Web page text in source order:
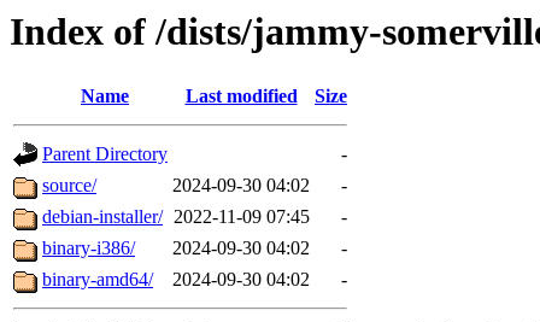
Index of /dists/jammy-
Name Last modified Size
Parent Directory
-
source/
2024-09-30 04:02
-
debian-installer/ 2022-11-09 07:45
-
binary-i386/
2024-09-30 04:02
-
binary-amd64/
2024-09-30 04:02 -